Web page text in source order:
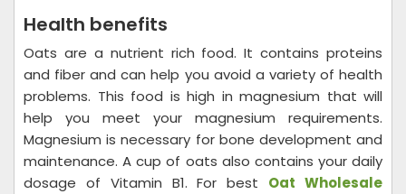
Health benefits
Oats are a nutrient rich food. It contains proteins
and fiber and can help you avoid a variety of health
problems. This food is high in magnesium that will
help you meet your magnesium requirements.
Magnesium is necessary for bone development and
maintenance. A cup of oats also contains your daily
dosage of Vitamin B1. For best Oat Wholesale